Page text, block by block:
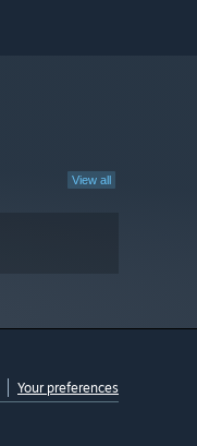
View all
Your preferences